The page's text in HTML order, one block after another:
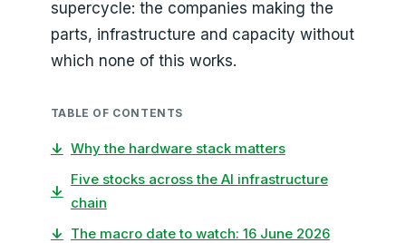
supercycle: the companies making the
parts, infrastructure and capacity without
which none of this works.
TABLE OF CONTENTS
↓ Why the hardware stack matters
↓
Five stocks across the AI infrastructure
chain
↓ The macro date to watch: 16 June 2026